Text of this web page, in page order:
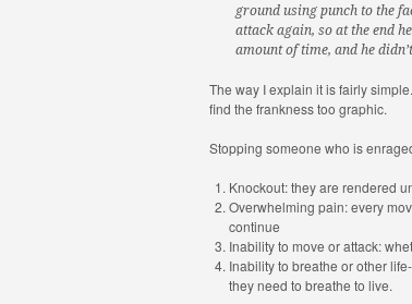
ground using punch to the
attack again, so at the end
amount of time, and he
The way I explain it is fairly
find the frankness too graphic.
Stopping someone who is
Knockout: they are rendered
Overwhelming pain: every
continue
Inability to move or attack:
Inability to breathe or other
they need to breathe to live.